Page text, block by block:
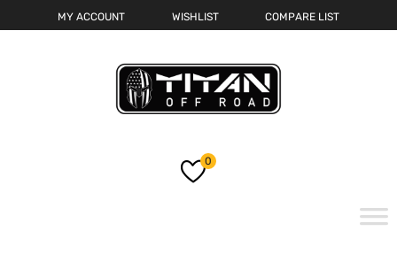
MY ACCOUNT WISHLIST COMPARE LIST
0